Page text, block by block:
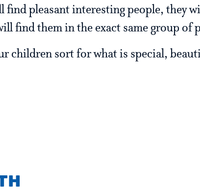
find pleasant interesting people, they
find them in the exact same group of
children sort for what is special,